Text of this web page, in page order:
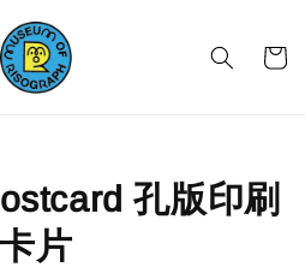
孔版印刷
卡片